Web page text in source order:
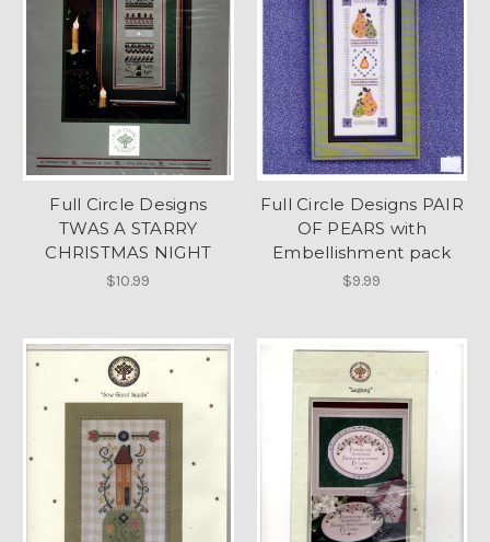
Full Circle Designs
TWAS A STARRY
CHRISTMAS NIGHT
$10.99
Full Circle Designs PAIR
OF PEARS with
Embellishment pack
$9.99